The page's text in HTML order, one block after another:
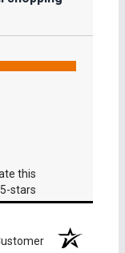
tab)
this
stars